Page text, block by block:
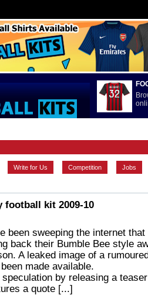
Write for Us Competition Jobs
football kit 2009-10
been sweeping the internet
back their Bumble Bee style
A leaked image of a
made available.
by releasing a
a quote [...]